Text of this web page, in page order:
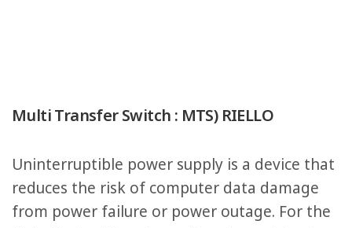
Multi Transfer Switch : MTS) RIELLO
Uninterruptible power supply is a device that
reduces the risk of computer data damage
from power failure or power outage. For the